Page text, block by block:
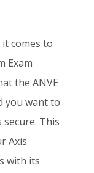
comes to
Exam
the ANVE
you want to
This
Axis
with its